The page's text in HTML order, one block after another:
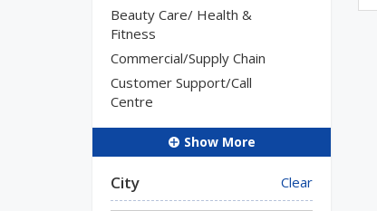
Beauty Care/ Health &
Fitness
Commercial/Supply Chain
Customer Support/Call
Centre
Show More
City Clear